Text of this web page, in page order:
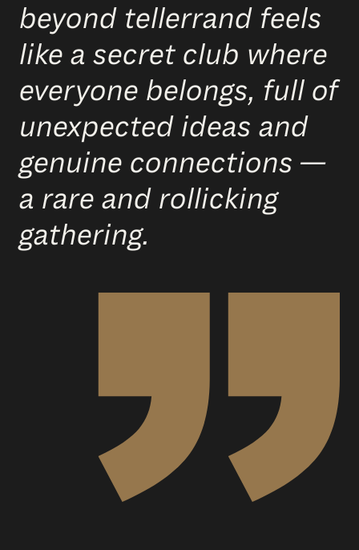
beyond tellerrand feels
like a secret club where
everyone belongs, full of
unexpected ideas and
genuine connections —
a rare and rollicking
gathering.